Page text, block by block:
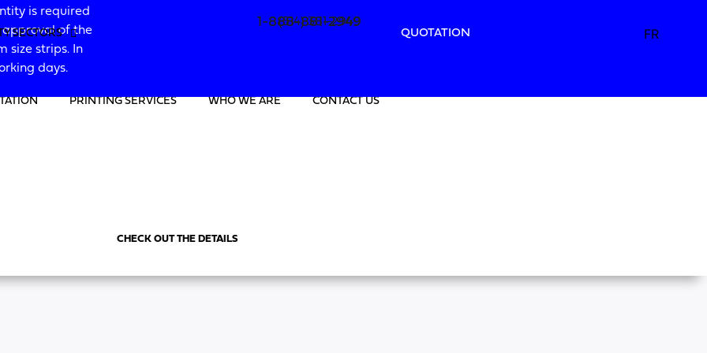
SECTORS
1-888-881-2949
(514) 381-2949
QUOTATION FR
PRINTING SERVICES WHO WE ARE CONTACT US
is required
approval of the
size strips. In
days.
CHECK OUT THE DETAILS